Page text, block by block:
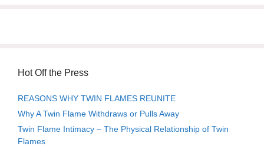
Hot Off the Press
REASONS WHY TWIN FLAMES REUNITE
Why A Twin Flame Withdraws or Pulls Away
Twin Flame Intimacy – The Physical Relationship of Twin
Flames